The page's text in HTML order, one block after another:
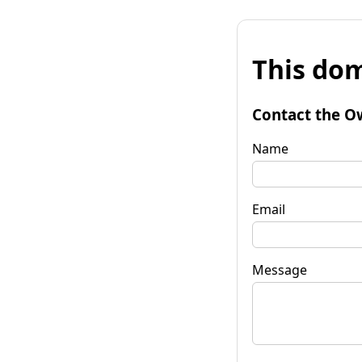
This
Contact the
Name
Email
Message